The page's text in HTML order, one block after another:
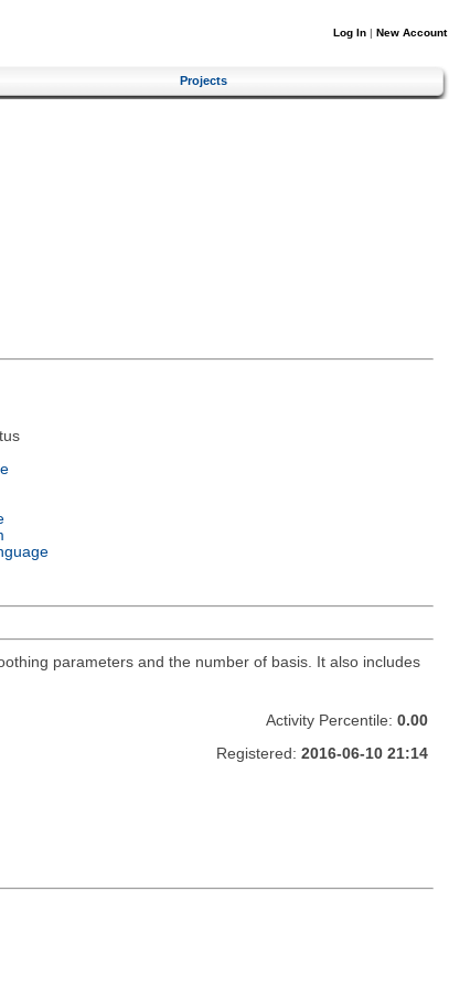
Log In | New Account
Projects
parameters and the number of basis. It also includes
Activity Percentile: 0.00
Registered: 2016-06-10 21:14